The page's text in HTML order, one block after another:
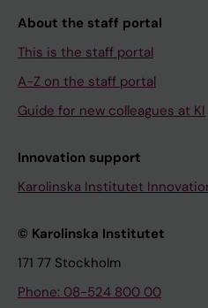
About the staff portal
This is the staff portal
A-Z on the staff portal
Guide for new colleagues at KI
Innovation support
Karolinska Institutet
© Karolinska Institutet
171 77 Stockholm
Phone: 08-524 800 00